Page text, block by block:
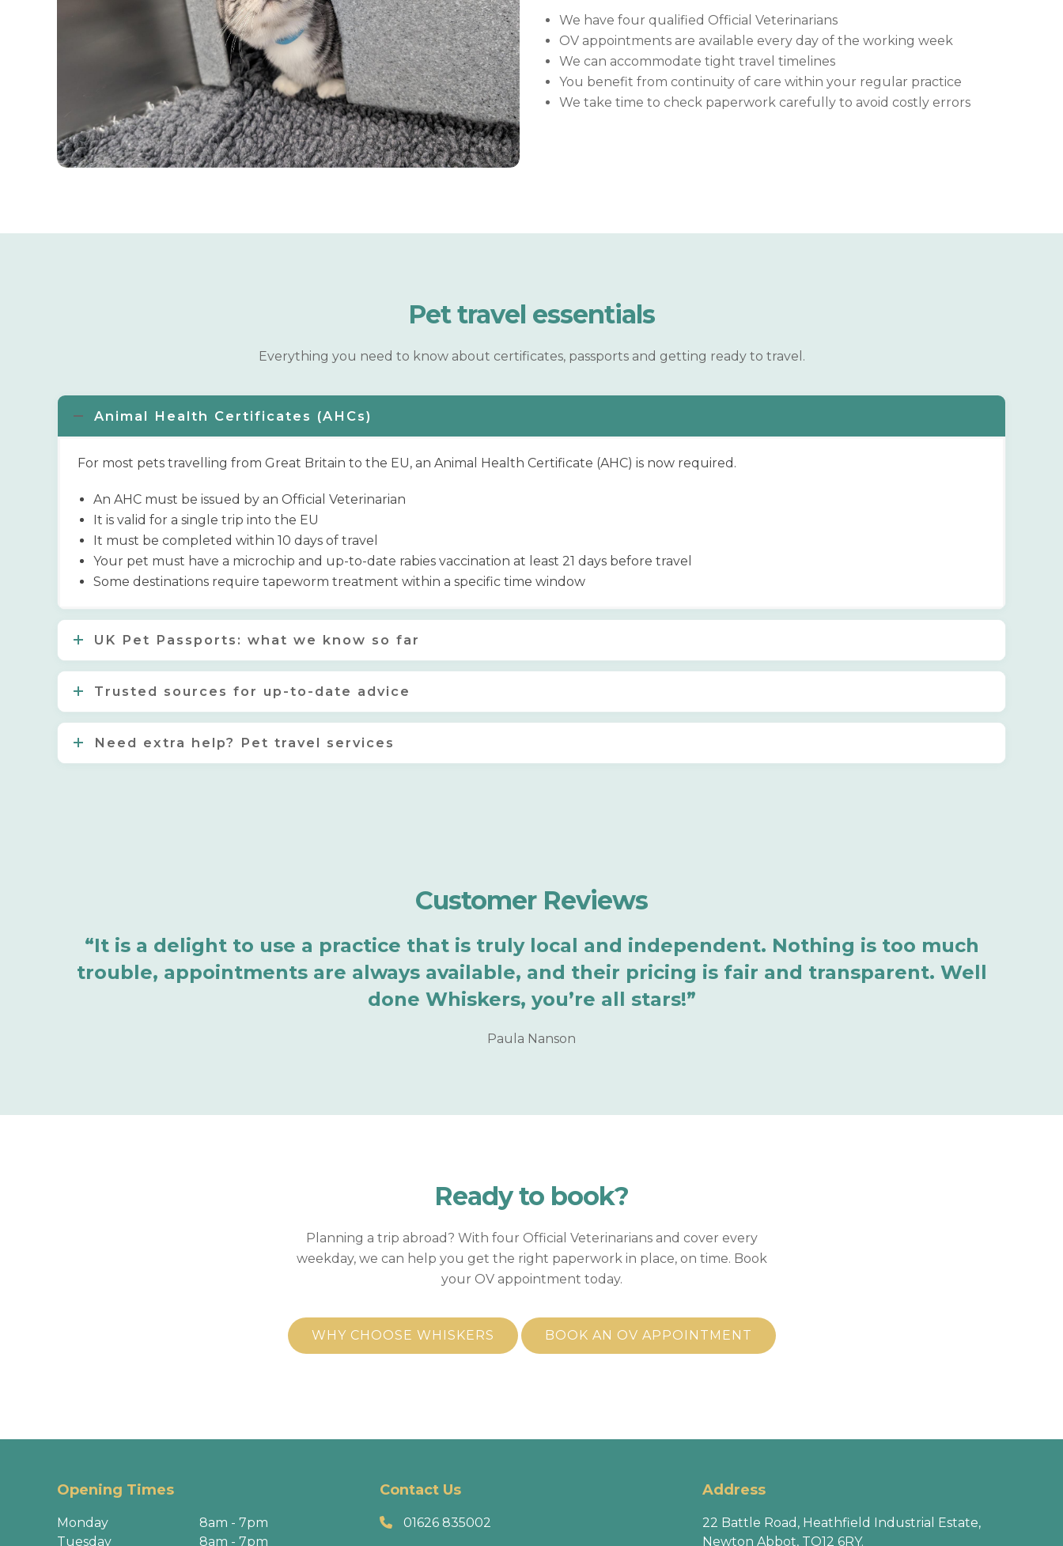
We have four qualified Official Veterinarians
OV appointments are available every day of the working week
We can accommodate tight travel timelines
You benefit from continuity of care within your regular practice
We take time to check paperwork carefully to avoid costly errors
Pet travel essentials
Everything you need to know about certificates, passports and getting ready to travel.
Animal Health Certificates (AHCs)
For most pets travelling from Great Britain to the EU, an Animal Health Certificate (AHC) is now required.
An AHC must be issued by an Official Veterinarian
It is valid for a single trip into the EU
It must be completed within 10 days of travel
Your pet must have a microchip and up-to-date rabies vaccination at least 21 days before travel
Some destinations require tapeworm treatment within a specific time window
UK Pet Passports: what we know so far
Trusted sources for up-to-date advice
Need extra help? Pet travel services
Customer Reviews
“It is a delight to use a practice that is truly local and independent. Nothing is too much
trouble, appointments are always available, and their pricing is fair and transparent. Well
done Whiskers, you’re all stars!”
Paula Nanson
Ready to book?
Planning a trip abroad? With four Official Veterinarians and cover every
weekday, we can help you get the right paperwork in place, on time. Book
your OV appointment today.
WHY CHOOSE WHISKERS BOOK AN OV APPOINTMENT
Opening Times
Monday
8am - 7pm
Tuesday
8am - 7pm
Contact Us
01626 835002
Address
22 Battle Road, Heathfield Industrial Estate,
Newton Abbot, TQ12 6RY.